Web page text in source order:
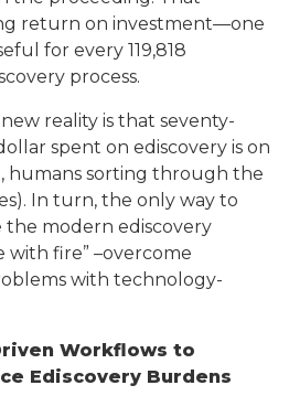
return on investment—one
for every 119,818
process.
reality is that seventy-
spent on ediscovery is on
., humans sorting through the
In turn, the only way to
modern ediscovery
with fire” –overcome
with technology-
Workflows to
Ediscovery Burdens